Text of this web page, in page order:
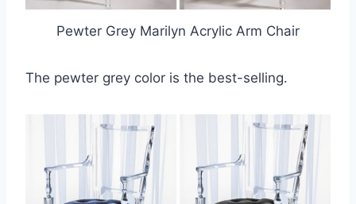
Pewter Grey Marilyn Acrylic Arm Chair
The pewter grey color is the best-selling.